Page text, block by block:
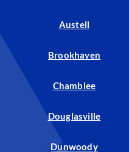
Austell
Brookhaven
Chamblee
Douglasville
Dunwoody